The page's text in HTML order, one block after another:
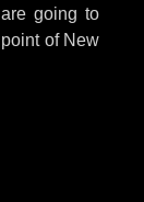
going to
of New